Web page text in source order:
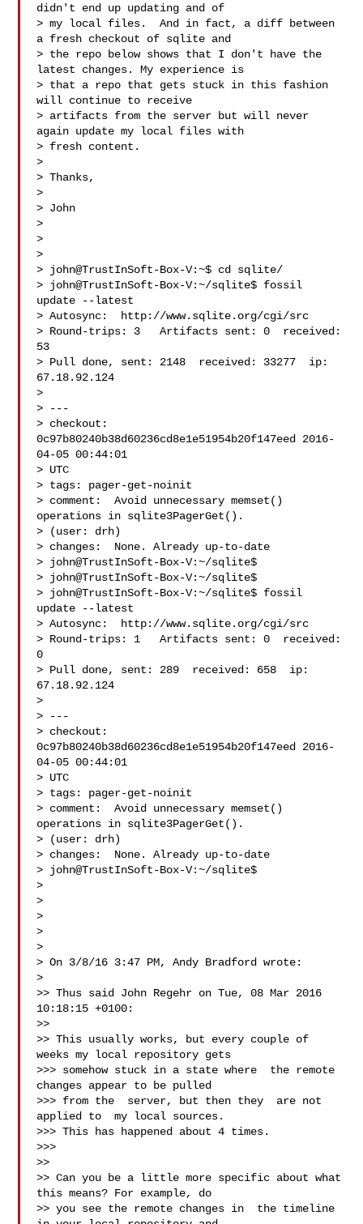
didn't end up updating and of
> my local files.  And in fact, a diff between
a fresh checkout of sqlite and
> the repo below shows that I don't have the
latest changes. My experience is
> that a repo that gets stuck in this fashion
will continue to receive
> artifacts from the server but will never
again update my local files with
> fresh content.
>
> Thanks,
>
> John
>
>
>
> john@TrustInSoft-Box-V:~$ cd sqlite/
> john@TrustInSoft-Box-V:~/sqlite$ fossil
update --latest
> Autosync:  http://www.sqlite.org/cgi/src
> Round-trips: 3   Artifacts sent: 0  received:
53
> Pull done, sent: 2148  received: 33277  ip:
67.18.92.124
>
> ---
> checkout:
0c97b80240b38d60236cd8e1e51954b20f147eed 2016-
04-05 00:44:01
> UTC
> tags: pager-get-noinit
> comment:  Avoid unnecessary memset()
operations in sqlite3PagerGet().
> (user: drh)
> changes:  None. Already up-to-date
> john@TrustInSoft-Box-V:~/sqlite$
> john@TrustInSoft-Box-V:~/sqlite$
> john@TrustInSoft-Box-V:~/sqlite$ fossil
update --latest
> Autosync:  http://www.sqlite.org/cgi/src
> Round-trips: 1   Artifacts sent: 0  received:
0
> Pull done, sent: 289  received: 658  ip:
67.18.92.124
>
> ---
> checkout:
0c97b80240b38d60236cd8e1e51954b20f147eed 2016-
04-05 00:44:01
> UTC
> tags: pager-get-noinit
> comment:  Avoid unnecessary memset()
operations in sqlite3PagerGet().
> (user: drh)
> changes:  None. Already up-to-date
> john@TrustInSoft-Box-V:~/sqlite$
>
>
>
>
>
> On 3/8/16 3:47 PM, Andy Bradford wrote:
>
>> Thus said John Regehr on Tue, 08 Mar 2016
10:18:15 +0100:
>>
>> This usually works, but every couple of
weeks my local repository gets
>>> somehow stuck in a state where  the remote
changes appear to be pulled
>>> from the  server, but then they  are not
applied to  my local sources.
>>> This has happened about 4 times.
>>>
>>
>> Can you be a little more specific about what
this means? For example, do
>> you see the remote changes in  the timeline